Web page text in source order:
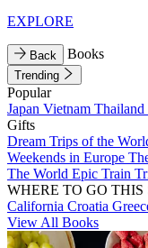
EXPLORE
Back Books
Trending
Popular
Japan Vietnam Thailand
Gifts
Dream Trips of the
Weekends in Europe
The World Epic Train
WHERE TO GO THIS
California Croatia
View All Books